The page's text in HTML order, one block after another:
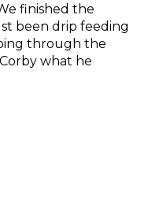
finished the
been drip feeding
through the
what he